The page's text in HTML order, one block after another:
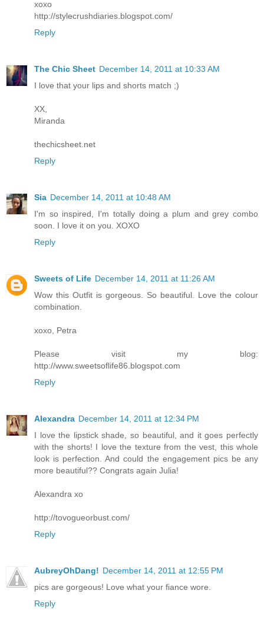
xoxo
http://stylecrushdiaries.blogspot.com/
Reply
The Chic Sheet December 14, 2011 at 10:33 AM
I love that your lips and shorts match ;)
XX,
Miranda
thechicsheet.net
Reply
Sia December 14, 2011 at 10:48 AM
I'm so inspired, I'm totally doing a plum and grey combo
soon. I love it on you. XOXO
Reply
Sweets of Life December 14, 2011 at 11:26 AM
Wow this Outfit is gorgeous. So beautiful. Love the colour
combination.
xoxo, Petra
Please visit my blog:
http://www.sweetsoflife86.blogspot.com
Reply
Alexandra December 14, 2011 at 12:34 PM
I love the lipstick shade, so beautiful, and it goes perfectly
with the shorts! I love the texture from the vest, this whole
look is perfection. And could the engagement pics be any
more beautiful?? Congrats again Julia!
Alexandra xo
http://tovogueorbust.com/
Reply
AubreyOhDang! December 14, 2011 at 12:55 PM
pics are gorgeous! Love what your fiance wore.
Reply